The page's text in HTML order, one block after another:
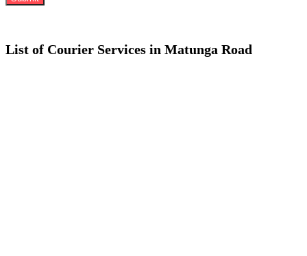
List of Courier Services in Matunga Road